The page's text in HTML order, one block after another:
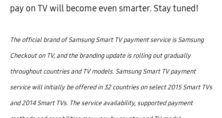
pay on TV will become even smarter. Stay tuned!
The official brand of Samsung Smart TV payment service is Samsung
Checkout on TV, and the branding update is rolling out gradually
throughout countries and TV models. Samsung Smart TV payment
service will initially be offered in 32 countries on select 2015 Smart TVs
and 2014 Smart TVs. The service availability, supported payment